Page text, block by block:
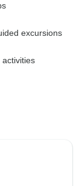
excursions
activities